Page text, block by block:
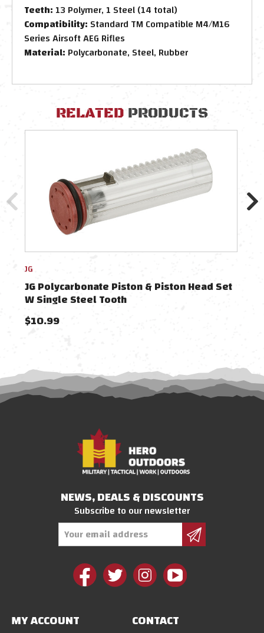
Teeth: 13 Polymer, 1 Steel (14 total)
Compatibility: Standard TM Compatible M4/M16
Series Airsoft AEG Rifles
Material: Polycarbonate, Steel, Rubber
RELATED PRODUCTS
JG
JG Polycarbonate Piston & Piston Head Set
W Single Steel Tooth
$10.99
NEWS, DEALS & DISCOUNTS
Subscribe to our newsletter
MY ACCOUNT CONTACT